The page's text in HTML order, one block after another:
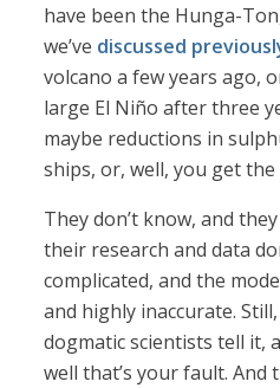
have been the Hunga-
we’ve discussed
volcano a few years ago,
large El Niño after three
maybe reductions in
ships, or, well, you get the
They don’t know, and
their research and data
complicated, and the
and highly inaccurate.
dogmatic scientists tell it,
well that’s your fault. And